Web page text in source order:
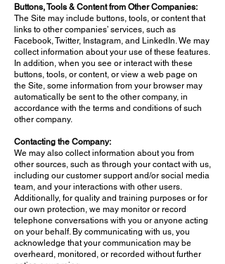
Buttons, Tools & Content from Other Companies:
The Site may include buttons, tools, or content that
links to other companies’ services, such as
Facebook, Twitter, Instagram, and LinkedIn. We may
collect information about your use of these features.
In addition, when you see or interact with these
buttons, tools, or content, or view a web page on
the Site, some information from your browser may
automatically be sent to the other company, in
accordance with the terms and conditions of such
other company.
Contacting the Company:
We may also collect information about you from
other sources, such as through your contact with us,
including our customer support and/or social media
team, and your interactions with other users.
Additionally, for quality and training purposes or for
our own protection, we may monitor or record
telephone conversations with you or anyone acting
on your behalf. By communicating with us, you
acknowledge that your communication may be
overheard, monitored, or recorded without further